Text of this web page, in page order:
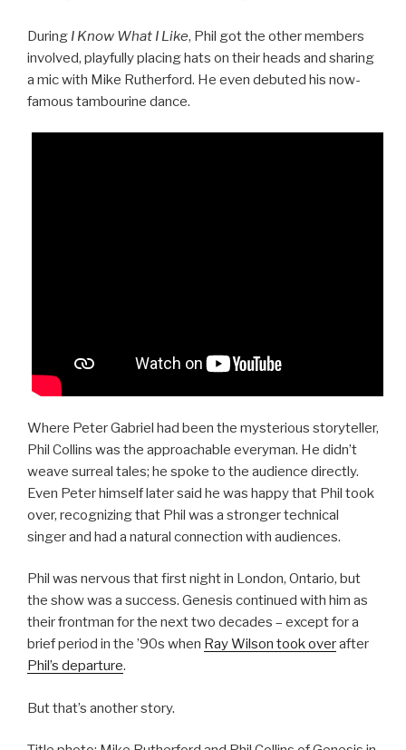
During I Know What I Like, Phil got the other members
involved, playfully placing hats on their heads and sharing
a mic with Mike Rutherford. He even debuted his now-
famous tambourine dance.
Where Peter Gabriel had been the mysterious storyteller,
Phil Collins was the approachable everyman. He didn’t
weave surreal tales; he spoke to the audience directly.
Even Peter himself later said he was happy that Phil took
over, recognizing that Phil was a stronger technical
singer and had a natural connection with audiences.
Phil was nervous that first night in London, Ontario, but
the show was a success. Genesis continued with him as
their frontman for the next two decades – except for a
brief period in the ’90s when Ray Wilson took overafter
Phil’s departure.
But that’s another story.